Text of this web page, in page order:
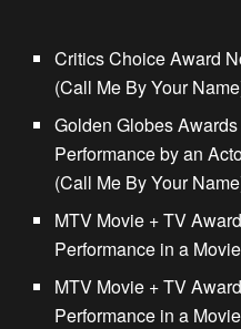
Critics Choice Award
(Call Me By Your
Golden Globes
Performance by an
(Call Me By Your
MTV Movie + TV
Performance in a
MTV Movie + TV
Performance in a